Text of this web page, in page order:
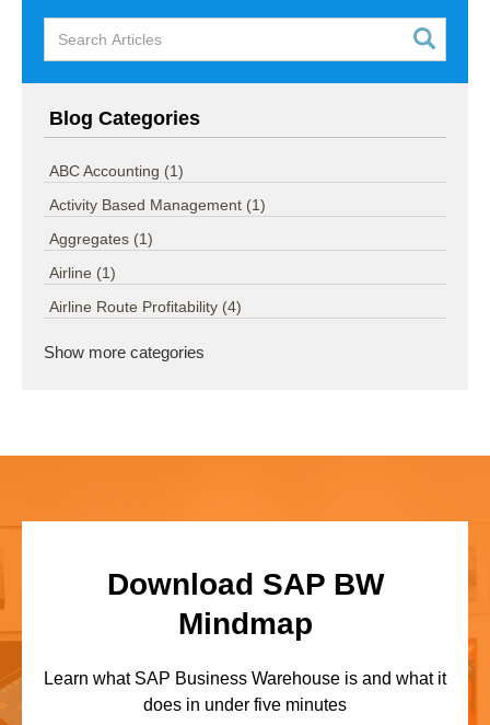
Blog Categories
ABC Accounting (1)
Activity Based Management (1)
Aggregates (1)
Airline (1)
Airline Route Profitability (4)
Show more categories
Download SAP BW
Mindmap
Learn what SAP Business Warehouse is and what it
does in under five minutes